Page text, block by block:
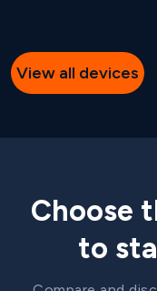
View all devices
Choose
to